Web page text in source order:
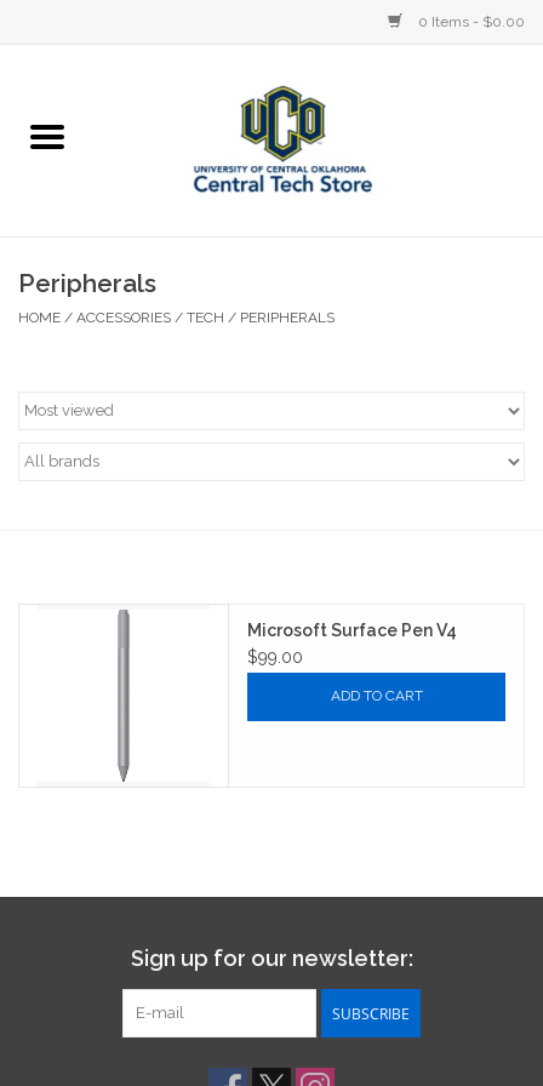
0 Items - $0.00
Accessories
Institution
Peripherals
HOME / ACCESSORIES / TECH / PERIPHERALS
Microsoft Surface Pen V4
$99.00
ADD TO CART
Sign up for our newsletter:
SUBSCRIBE